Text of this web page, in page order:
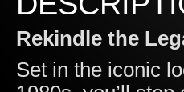
Rekindle the
Set in the iconic